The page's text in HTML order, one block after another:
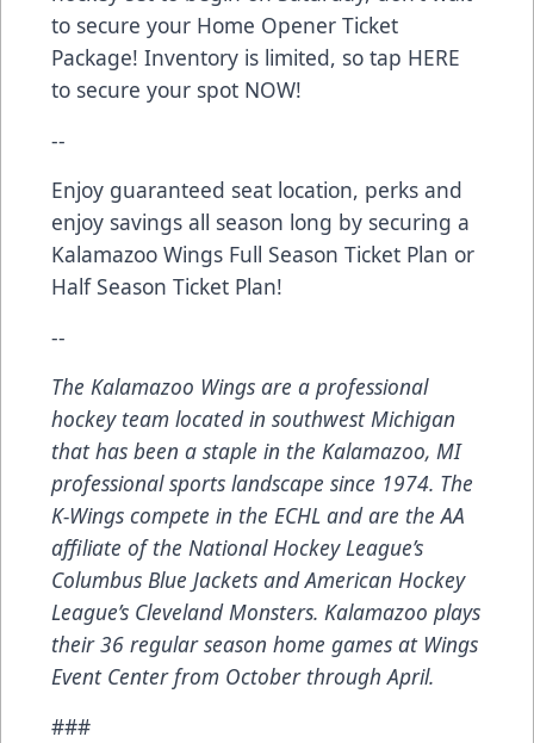
to secure your Home Opener Ticket
Package! Inventory is limited, so tap HERE
to secure your spot NOW!
--
Enjoy guaranteed seat location, perks and
enjoy savings all season long by securing a
Kalamazoo Wings Full Season Ticket Plan or
Half Season Ticket Plan!
--
The Kalamazoo Wings are a professional
hockey team located in southwest Michigan
that has been a staple in the Kalamazoo, MI
professional sports landscape since 1974. The
K-Wings compete in the ECHL and are the AA
affiliate of the National Hockey League’s
Columbus Blue Jackets and American Hockey
League’s Cleveland Monsters. Kalamazoo plays
their 36 regular season home games at Wings
Event Center from October through April.
###